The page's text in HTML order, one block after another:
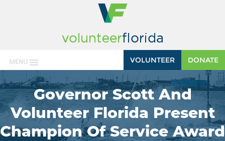
MENU DONATE
VOLUNTEER
Governor Scott And
Volunteer Florida Present
Champion Of Service Award